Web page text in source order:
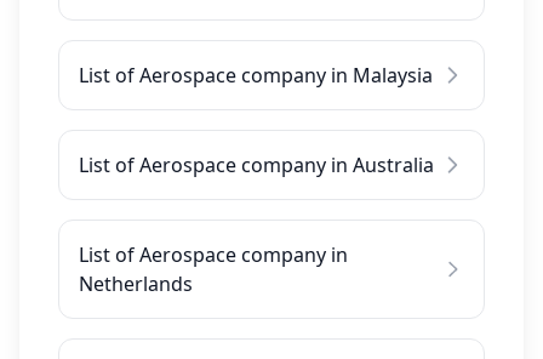
List of Aerospace company in Malaysia
List of Aerospace company in Australia
List of Aerospace company in
Netherlands